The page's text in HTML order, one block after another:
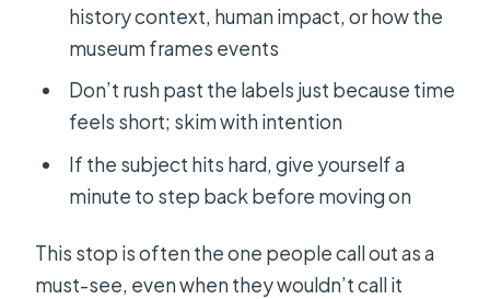
history context, human impact, or how the
museum frames events
Don’t rush past the labels just because time
feels short; skim with intention
If the subject hits hard, give yourself a
minute to step back before moving on
This stop is often the one people call out as a
must-see, even when they wouldn’t call it